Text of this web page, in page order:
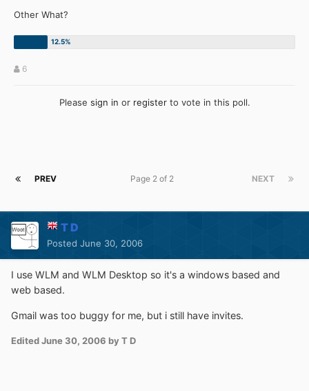
Other What?
6
Please sign in or registerto vote in this poll.
PREV NEXT
Page 2 of 2
T D
Posted June 30, 2006
I use WLM and WLM Desktop so it's a windows based and
web based.
Gmail was too buggy for me, but i still have invites.
EditedJune 30, 2006 by T D